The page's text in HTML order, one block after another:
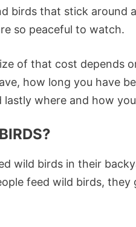
birds that stick around
so peaceful to watch.
of that cost depends
how long you have
where and how
wild birds in their
feed wild birds, they